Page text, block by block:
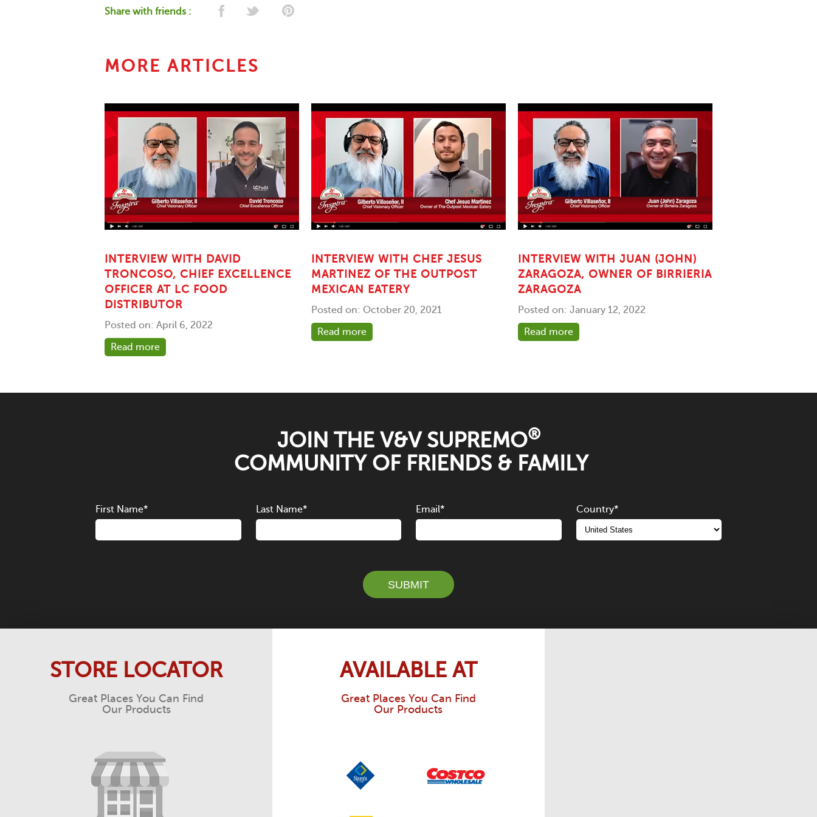
Share with friends :
MORE ARTICLES
INTERVIEW WITH DAVID
TRONCOSO, CHIEF EXCELLENCE
OFFICER AT LC FOOD
DISTRIBUTOR
Posted on: April 6, 2022
Read more
INTERVIEW WITH CHEF JESUS
MARTINEZ OF THE OUTPOST
MEXICAN EATERY
Posted on: October 20, 2021
Read more
INTERVIEW WITH JUAN (JOHN)
ZARAGOZA, OWNER OF BIRRIERIA
ZARAGOZA
Posted on: January 12, 2022
Read more
JOIN THE V&V SUPREMO®
COMMUNITY OF FRIENDS & FAMILY
First Name* Last Name* Email* Country*
SUBMIT
STORE LOCATOR
Great Places You Can Find
Our Products
AVAILABLE AT
Great Places You Can Find
Our Products